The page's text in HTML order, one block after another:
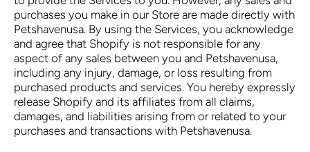
purchases you make in our Store are made directly with
Petshavenusa. By using the Services, you acknowledge
and agree that Shopify is not responsible for any
aspect of any sales between you and Petshavenusa,
including any injury, damage, or loss resulting from
purchased products and services. You hereby expressly
release Shopify and its affiliates from all claims,
damages, and liabilities arising from or related to your
purchases and transactions with Petshavenusa.